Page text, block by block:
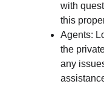
with
this
Agents:
the
any